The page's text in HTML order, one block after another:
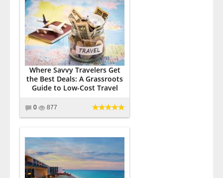
Where Savvy Travelers Get
the Best Deals: A Grassroots
Guide to Low-Cost Travel
0 877